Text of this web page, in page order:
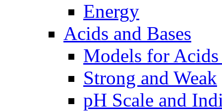
Energy
Acids and Bases
Models for Acids
Strong and Weak
pH Scale and